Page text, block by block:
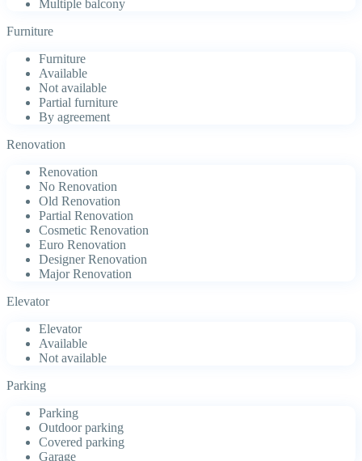
Multiple balcony
Furniture
Furniture
Available
Not available
Partial furniture
By agreement
Renovation
Renovation
No Renovation
Old Renovation
Partial Renovation
Cosmetic Renovation
Euro Renovation
Designer Renovation
Major Renovation
Elevator
Elevator
Available
Not available
Parking
Parking
Outdoor parking
Covered parking
Garage